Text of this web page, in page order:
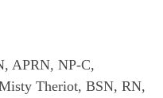
APRN, NP-C,
Theriot, BSN, RN,